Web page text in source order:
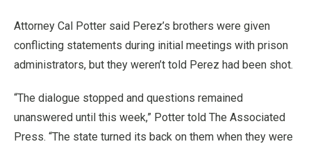
Attorney Cal Potter said Perez’s brothers were given
conflicting statements during initial meetings with prison
administrators, but they weren’t told Perez had been shot.
“The dialogue stopped and questions remained
unanswered until this week,” Potter told The Associated
Press. “The state turned its back on them when they were